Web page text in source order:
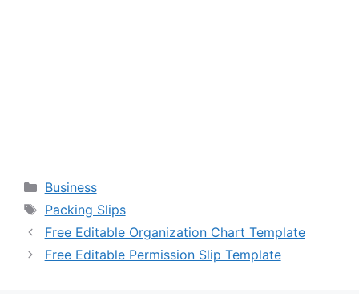
Categories
Business
Tags
Packing Slips
Free Editable Organization Chart Template
Free Editable Permission Slip Template